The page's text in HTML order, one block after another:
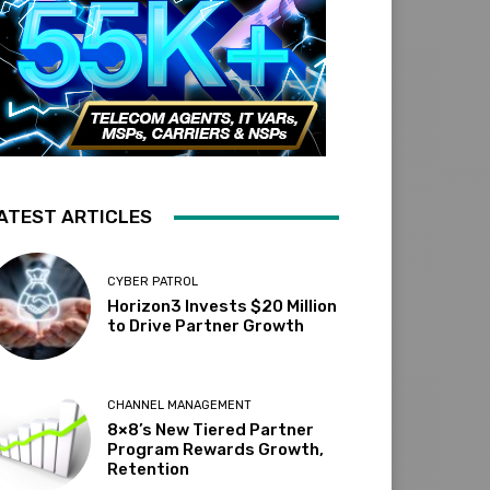
ARTICLES
CYBER PATROL
Horizon3 Invests $20 Million
to Drive Partner Growth
CHANNEL MANAGEMENT
8×8’s New Tiered Partner
Program Rewards Growth,
Retention